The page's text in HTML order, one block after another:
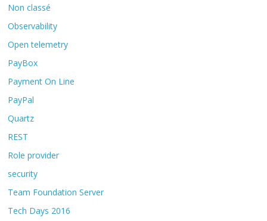
Non classé
Observability
Open telemetry
PayBox
Payment On Line
PayPal
Quartz
REST
Role provider
security
Team Foundation Server
Tech Days 2016